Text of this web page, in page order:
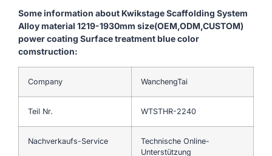
Some information about Kwikstage Scaffolding System
Alloy material 1219-1930mm size(OEM,ODM,CUSTOM)
power coating Surface treatment blue color
comstruction:
Company WanchengTai
Teil Nr. WTSTHR-2240
Nachverkaufs-Service
Technische Online-
Unterstützung